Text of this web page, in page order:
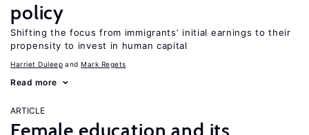
policy
Shifting the focus from immigrants’ initial earnings to their
propensity to invest in human capital
Harriet Duleep Mark Regets
Read more
ARTICLE
Female education and its